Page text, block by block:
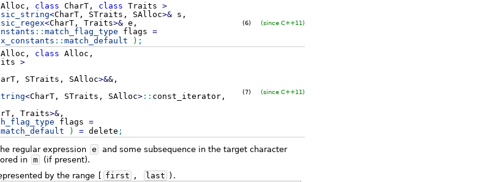
class CharT, class Traits >
<CharT, STraits, SAlloc>&s,
<CharT, Traits>&e,
:: match_flag_type flags =
:: match_default ) ;
(6) (since C++11)
class Alloc,
>
STraits, SAlloc>&&,
<CharT, STraits, SAlloc>:: const_iterator,
Traits>&,
flags =
match_default ) =delete ;
(7) (since C++11)
regular expression e
and some subsequence in the target character
in
m
(if present).
by the range first , last ) .